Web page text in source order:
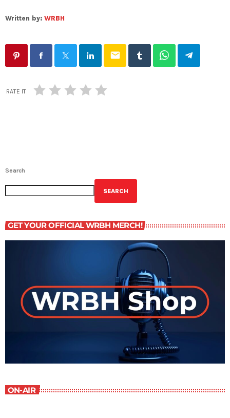
Written by: WRBH
email
RATE IT
Search
SEARCH
GET YOUR OFFICIAL WRBH MERCH!
ON-AIR